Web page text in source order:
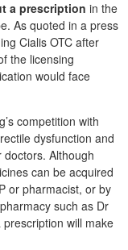
a prescription in the
As quoted in a press
Cialis OTC after
the licensing
would face
competition with
dysfunction and
doctors. Although
can be acquired
or pharmacist, or by
such as Dr
will make